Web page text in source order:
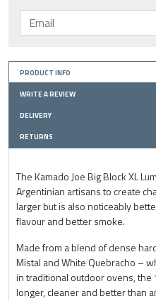
PRODUCT INFO
WRITE A REVIEW
DELIVERY
RETURNS
The Kamado Joe Big Block XL
Argentinian artisans to create
larger but is also noticeably
flavour and better smoke.
Made from a blend of dense
Mistal and White Quebracho –
in traditional outdoor ovens, the
longer, cleaner and better than